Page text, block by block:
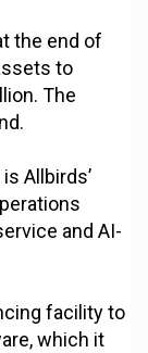
the end of
to
The
Allbirds’
and AI-
facility to
which it